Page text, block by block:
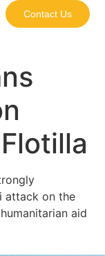
Contact Us
attack on the
aid